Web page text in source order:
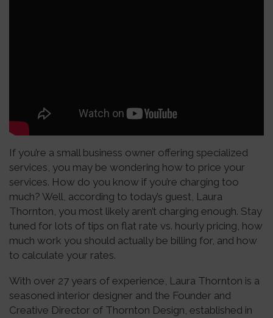
If you’re a small business owner offering specialized
services, you may be wondering how to price your
services. How do you know if you’re charging too
much? Well, according to today’s guest, Laura
Thornton, you most likely aren’t charging enough. Stay
tuned for lots of tips on flat rate vs. hourly pricing, how
much work you should actually be billing for, and how
to calculate your rates.
With over 27 years of experience, Laura Thornton is a
seasoned interior designer and the Founder and
Creative Director of Thornton Design, established in